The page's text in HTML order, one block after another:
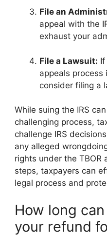
File an
appeal with the
exhaust your
File a Lawsuit:
appeals process
consider filing a
While suing the IRS
challenging process,
challenge IRS
any alleged
rights under the TBOR
steps, taxpayers can
legal process and
How long
your refund